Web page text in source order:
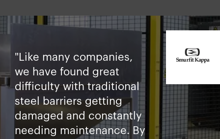
"Like many companies,
we have found great
difficulty with traditional
steel barriers getting
damaged and constantly
needing maintenance. By